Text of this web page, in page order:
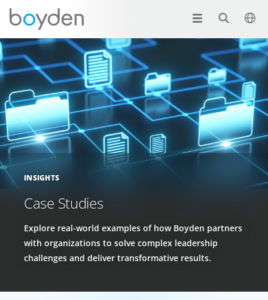
INSIGHTS
Case Studies
Explore real-world examples of how Boyden partners
with organizations to solve complex leadership
challenges and deliver transformative results.